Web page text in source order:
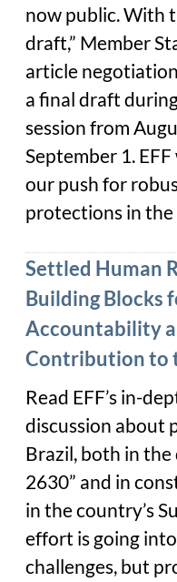
now public. With
draft,” Member
article
a final draft
session from
September 1.
our push for
protections in
Settled Human
Building Blocks
Accountability
Contribution to
Read EFF’s in-
discussion about
Brazil, both in the
2630” and in
in the country’s
effort is going
challenges, but